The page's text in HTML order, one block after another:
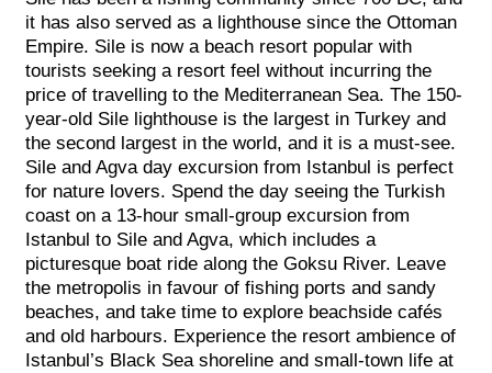
it has also served as a lighthouse since the Ottoman
Empire. Sile is now a beach resort popular with
tourists seeking a resort feel without incurring the
price of travelling to the Mediterranean Sea. The 150-
year-old Sile lighthouse is the largest in Turkey and
the second largest in the world, and it is a must-see.
Sile and Agva day excursion from Istanbul is perfect
for nature lovers. Spend the day seeing the Turkish
coast on a 13-hour small-group excursion from
Istanbul to Sile and Agva, which includes a
picturesque boat ride along the Goksu River. Leave
the metropolis in favour of fishing ports and sandy
beaches, and take time to explore beachside cafés
and old harbours. Experience the resort ambience of
Istanbul’s Black Sea shoreline and small-town life at